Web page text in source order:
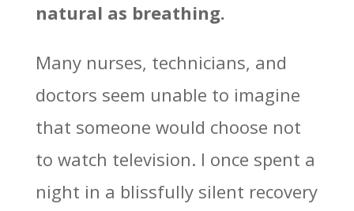
natural as breathing.
Many nurses, technicians, and
doctors seem unable to imagine
that someone would choose not
to watch television. I once spent a
night in a blissfully silent recovery